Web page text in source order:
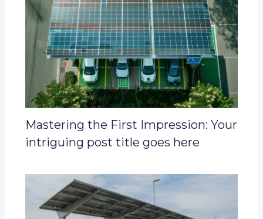
Mastering the First Impression: Your
intriguing post title goes here